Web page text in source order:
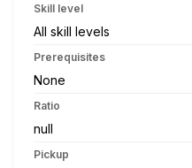
Skill level
All skill levels
Prerequisites
None
Ratio
null
Pickup